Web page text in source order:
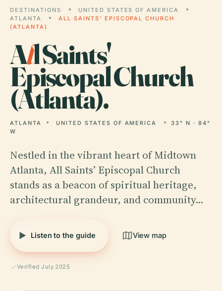
DESTINATIONS
UNITED STATES OF AMERICA
ATLANTA
ALL SAINTS' EPISCOPAL CHURCH
(ATLANTA)
All Saints'
Episcopal Church
(Atlanta).
ATLANTA UNITED STATES OF AMERICA
33° N · 84°
W
Nestled in the vibrant heart of Midtown
Atlanta, All Saints’ Episcopal Church
stands as a beacon of spiritual heritage,
architectural grandeur, and community…
Listen to the guide View map
Verified July 2025